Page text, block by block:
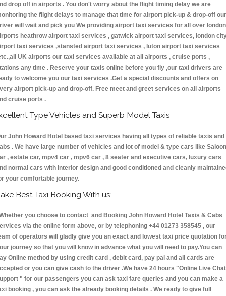
drop off in airports . You don't worry about the flight timing delay we are
the flight delays to manage that time for airport pick-up & drop-off our
will wait and pick you We providing airport taxi services for all over london
heathrow airport taxi services , gatwick airport taxi services, london
taxi services ,stansted airport taxi services , luton airport taxi services
UK airports our taxi services available at all airports , cruise ports ,
any time . Reserve your taxis online before you fly ,our taxi drivers are
to welcome you our taxi services .Get a special discounts and offers on
airport pick-up and drop-off. Free meet and greet services on all airports
cruise ports .
Type Vehicles and Superb Model Taxis
John Howard Hotel based taxi services having all types of reliable taxis and
. We have large number of vehicles and lot of model & type cars like Saloon
, estate car, mpv4 car , mpv6 car , 8 seater and executive cars, luxury cars
normal cars with interior design and good conditioned and cleanly
your comfortable journey.
Best Taxi Booking With us:
you choose to contact and Booking John Howard Hotel Taxis & Cabs
via the online form above, or by telephoning +44 01273 358545 , our
of operators will gladly give you an exact and lowest taxi price quotation
journey so that you will know in advance what you will need to pay.You can
Online method by using credit card , debit card, pay pal and all cards are
or you can give cash to the driver .We have 24 hours "Online Live Chat
" for our passengers you can ask taxi fare queries and you can make a
booking , you can ask the already booking details . We ready to give full